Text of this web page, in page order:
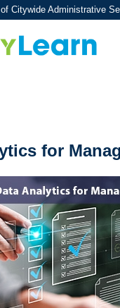
Citywide Administrative
for